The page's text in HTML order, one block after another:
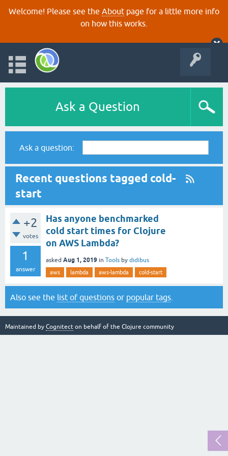
Welcome! Please see the About page for a little more info
on how this works.
Ask a Question
Ask a question:
Recent questions tagged cold-
start
+2
votes
1
answer
Has anyone benchmarked
cold start times for Clojure
on AWS Lambda?
asked Aug 1, 2019 in Tools by didibus
aws lambda aws-lambda cold-start
Also see the list of questions or popular tags
Maintained by Cognitect on behalf of the Clojure community